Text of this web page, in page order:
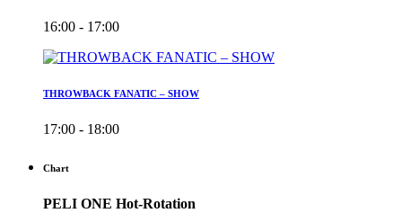
16:00 - 17:00
THROWBACK FANATIC – SHOW
17:00 - 18:00
Chart
PELI ONE Hot-Rotation